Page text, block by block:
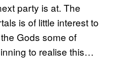
party is at. The
is of little interest to
Gods some of
to realise this…